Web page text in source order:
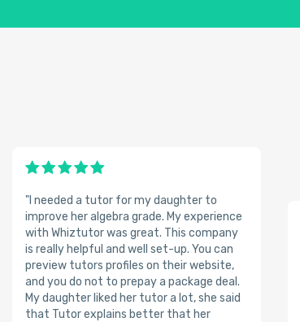
"I needed a tutor for my daughter to
improve her algebra grade. My experience
with Whiztutor was great. This company
is really helpful and well set-up. You can
preview tutors profiles on their website,
and you do not to prepay a package deal.
My daughter liked her tutor a lot, she said
that Tutor explains better that her